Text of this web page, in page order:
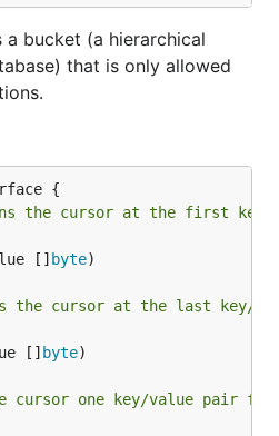
a bucket (a hierarchical
that is only allowed
the cursor at the first key/
[]
byte)
the cursor at the last key/
[]
byte)
cursor one key/value pair